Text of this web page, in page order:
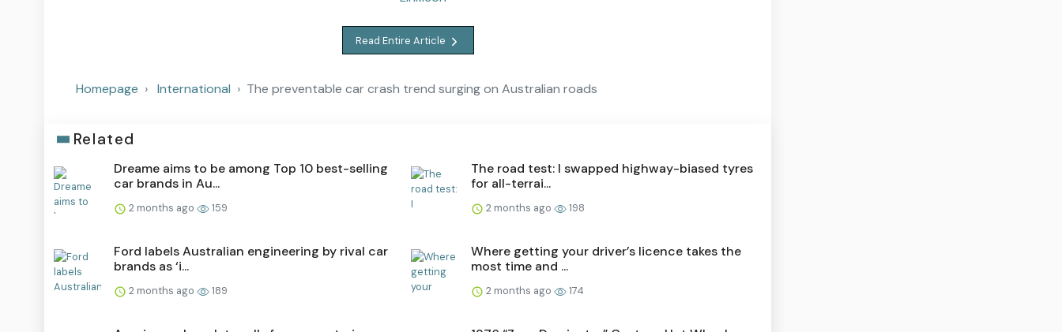
Read Entire Article
Homepage International The preventable car crash trend surging on Australian roads
Related
Dreame aims to be among Top 10 best-selling
car brands in Au...
2 months ago 159
The road test: I swapped highway-biased tyres
for all-terrai...
2 months ago 198
Ford labels Australian engineering by rival car
brands as ‘i...
2 months ago 189
Where getting your driver’s licence takes the
most time and ...
2 months ago 174